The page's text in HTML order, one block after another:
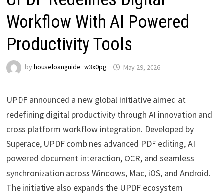
Workflow With AI Powered
Productivity Tools
by houseloanguide_w3x0pg May 29, 2026
UPDF announced a new global initiative aimed at
redefining digital productivity through AI innovation and
cross platform workflow integration. Developed by
Superace, UPDF combines advanced PDF editing, AI
powered document interaction, OCR, and seamless
synchronization across Windows, Mac, iOS, and Android.
The initiative also expands the UPDF ecosystem